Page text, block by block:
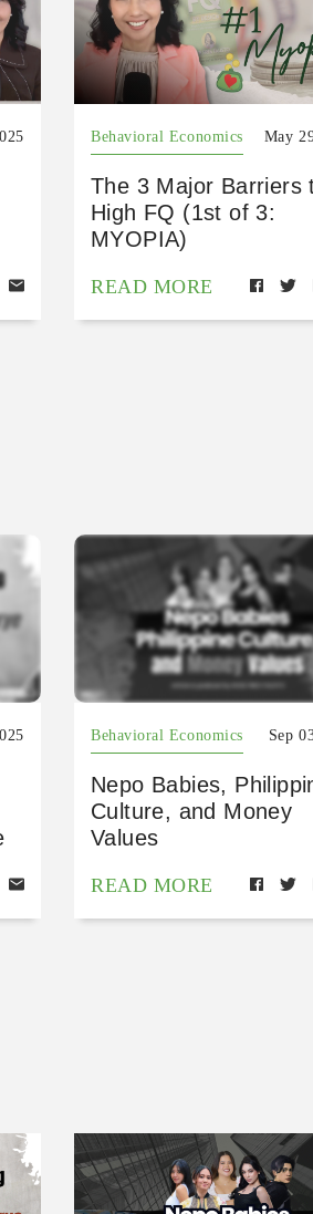
Behavioral Economics May
The 3 Major Barriers
High FQ (1st of 3:
MYOPIA)
READ MORE
Behavioral Economics Sep
Nepo Babies,
Culture, and Money
Values
READ MORE